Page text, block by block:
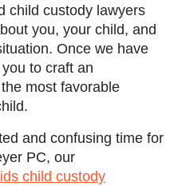
child custody lawyers
you, your child, and
Once we have
to craft an
most favorable
and confusing time for
PC, our
child custody